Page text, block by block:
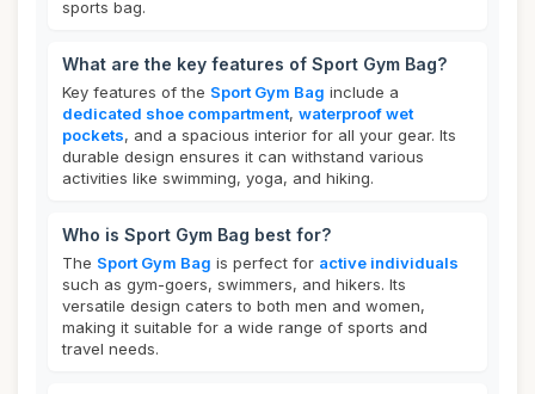
sports bag.
What are the key features of Sport Gym Bag?
Key features of the Sport Gym Bag include a
dedicated shoe compartment, waterproof wet
pockets, and a spacious interior for all your gear. Its
durable design ensures it can withstand various
activities like swimming, yoga, and hiking.
Who is Sport Gym Bag best for?
The Sport Gym Bag is perfect for active individuals
such as gym-goers, swimmers, and hikers. Its
versatile design caters to both men and women,
making it suitable for a wide range of sports and
travel needs.